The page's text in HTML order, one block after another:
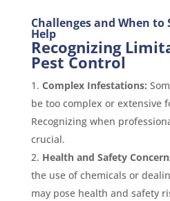
Challenges and When to
Help
Recognizing
Pest Control
Complex Infestations:
be too complex or extensive
Recognizing when
crucial.
Health and Safety
the use of chemicals or
may pose health and safety